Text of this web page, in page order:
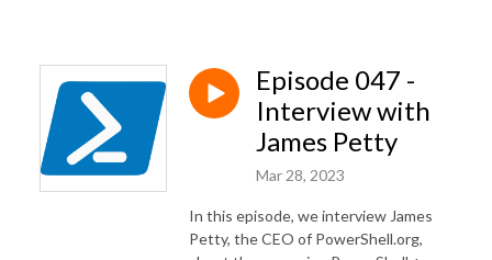
Episode 047 -
Interview with
James Petty
Mar 28, 2023
In this episode, we interview James
Petty, the CEO of PowerShell.org,